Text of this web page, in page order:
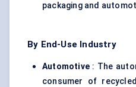
packaging and
By End-Use Industry
Automotive : The
consumer of